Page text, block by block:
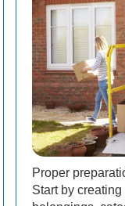
Proper
Start by